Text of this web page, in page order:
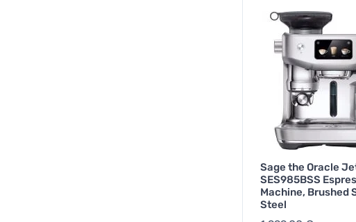
Sage the Oracle
SES985BSS
Machine, Brushed
Steel